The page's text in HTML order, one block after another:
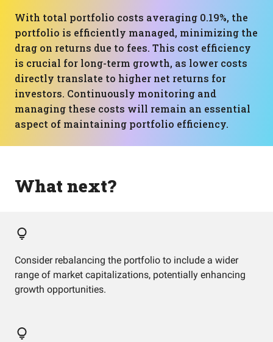
With total portfolio costs averaging 0.19%, the
portfolio is efficiently managed, minimizing the
drag on returns due to fees. This cost efficiency
is crucial for long-term growth, as lower costs
directly translate to higher net returns for
investors. Continuously monitoring and
managing these costs will remain an essential
aspect of maintaining portfolio efficiency.
What next?
Consider rebalancing the portfolio to include a wider
range of market capitalizations, potentially enhancing
growth opportunities.